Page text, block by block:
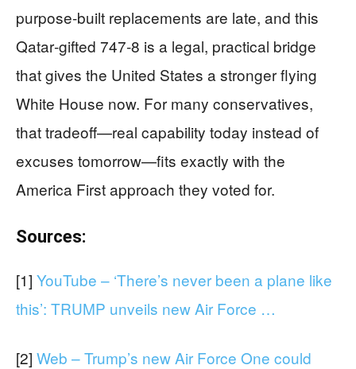
purpose‑built replacements are late, and this
Qatar‑gifted 747‑8 is a legal, practical bridge
that gives the United States a stronger flying
White House now. For many conservatives,
that tradeoff—real capability today instead of
excuses tomorrow—fits exactly with the
America First approach they voted for.
Sources:
[1] YouTube – ‘There’s never been a plane like
this’: TRUMP unveils new Air Force …
[2] Web – Trump’s new Air Force One could